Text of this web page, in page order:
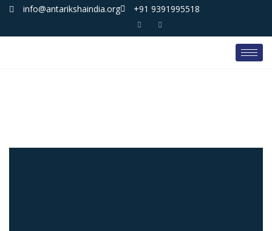
info@antarikshaindia.org +91 9391995518